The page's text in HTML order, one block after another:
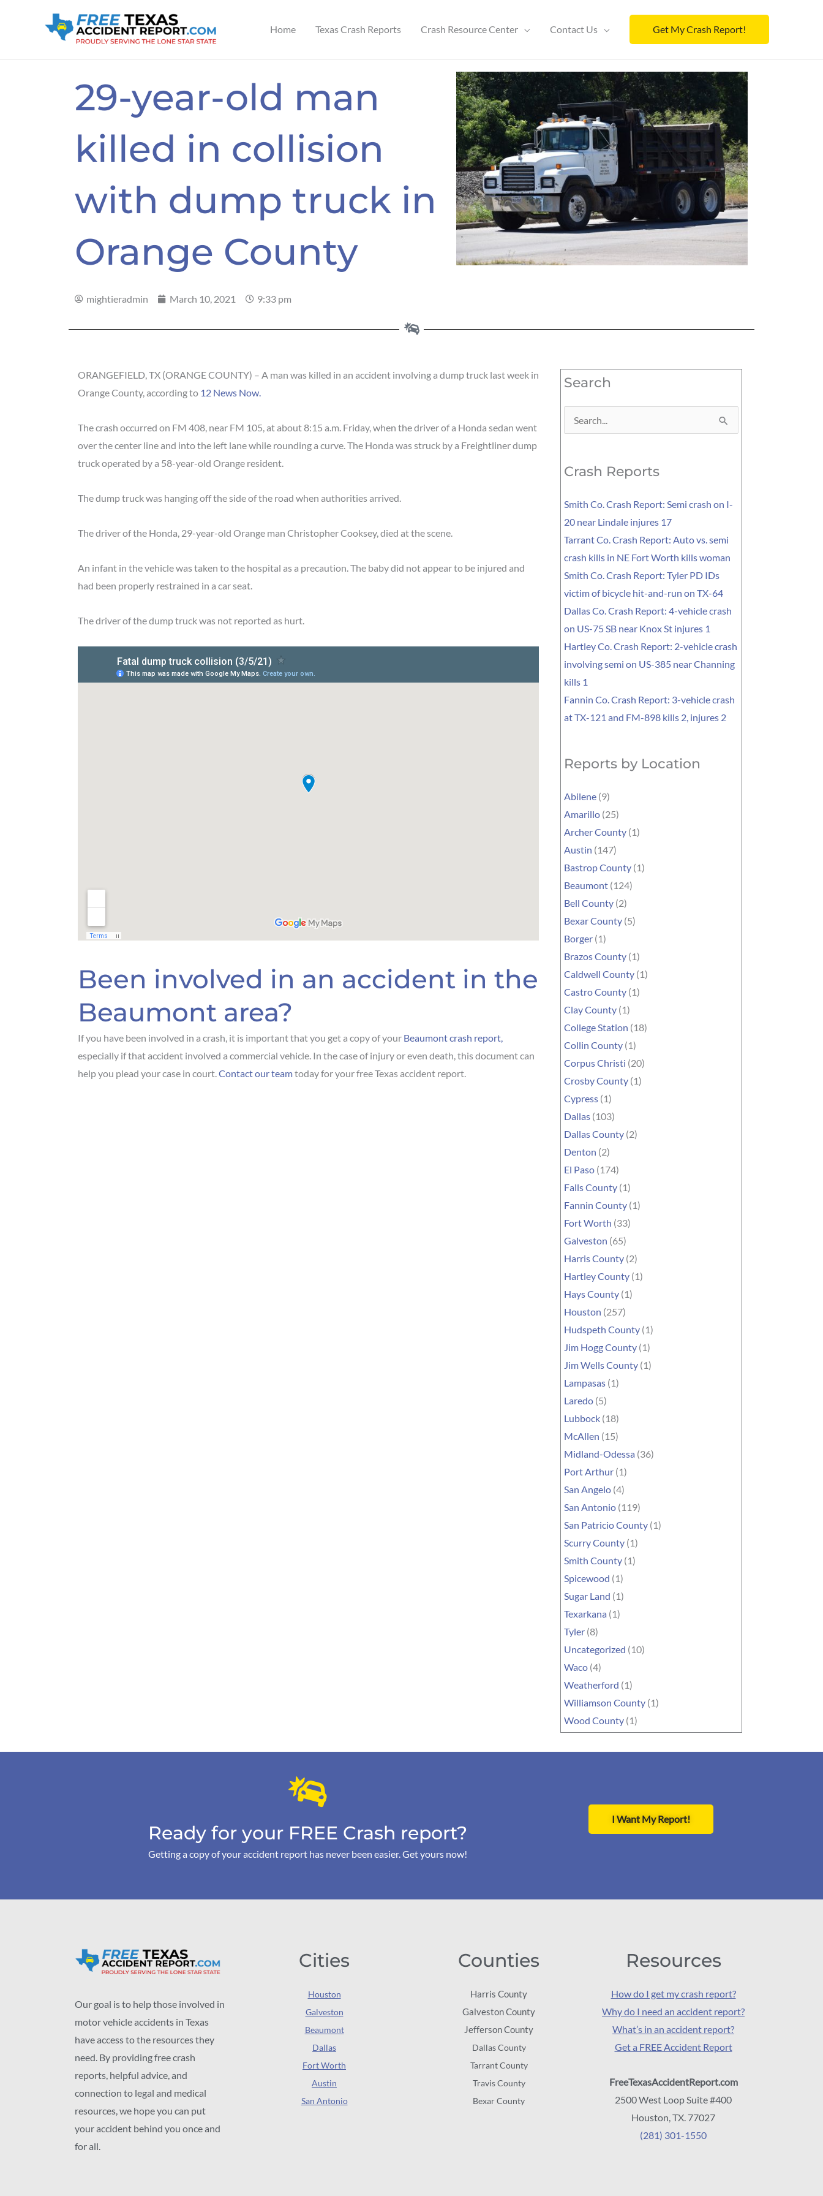
Home Texas Crash Reports Crash Resource Center Contact Us Get My Crash Report!
29-year-old man
killed in collision
with dump truck in
Orange County
mightieradmin March 10, 2021 9:33 pm
ORANGEFIELD, TX (ORANGE COUNTY) – A man was killed in an accident involving a dump truck last week in
Orange County, according to 12 News Now.
The crash occurred on FM 408, near FM 105, at about 8:15 a.m. Friday, when the driver of a Honda sedan went
over the center line and into the left lane while rounding a curve. The Honda was struck by a Freightliner dump
truck operated by a 58-year-old Orange resident.
The dump truck was hanging off the side of the road when authorities arrived.
The driver of the Honda, 29-year-old Orange man Christopher Cooksey, died at the scene.
An infant in the vehicle was taken to the hospital as a precaution. The baby did not appear to be injured and
had been properly restrained in a car seat.
The driver of the dump truck was not reported as hurt.
Been involved in an accident in the
Beaumont area?
If you have been involved in a crash, it is important that you get a copy of your Beaumont crash report,
especially if that accident involved a commercial vehicle. In the case of injury or even death, this document can
help you plead your case in court.Contact our teamtoday for your free Texas accident report.
Search
Search
Crash Reports
Smith Co. Crash Report: Semi crash on I-
20 near Lindale injures 17
Tarrant Co. Crash Report: Auto vs. semi
crash kills in NE Fort Worth kills woman
Smith Co. Crash Report: Tyler PD IDs
victim of bicycle hit-and-run on TX-64
Dallas Co. Crash Report: 4-vehicle crash
on US-75 SB near Knox St injures 1
Hartley Co. Crash Report: 2-vehicle crash
involving semi on US-385 near Channing
kills 1
Fannin Co. Crash Report: 3-vehicle crash
at TX-121 and FM-898 kills 2, injures 2
Reports by Location
Abilene (9)
Amarillo (25)
Archer County (1)
Austin (147)
Bastrop County (1)
Beaumont (124)
Bell County (2)
Bexar County (5)
Borger (1)
Brazos County (1)
Caldwell County (1)
Castro County (1)
Clay County (1)
College Station (18)
Collin County (1)
Corpus Christi (20)
Crosby County (1)
Cypress (1)
Dallas (103)
Dallas County (2)
Denton (2)
El Paso (174)
Falls County (1)
Fannin County (1)
Fort Worth (33)
Galveston (65)
Harris County (2)
Hartley County (1)
Hays County (1)
Houston (257)
Hudspeth County (1)
Jim Hogg County (1)
Jim Wells County (1)
Lampasas (1)
Laredo (5)
Lubbock (18)
McAllen (15)
Midland-Odessa (36)
Port Arthur (1)
San Angelo (4)
San Antonio (119)
San Patricio County (1)
Scurry County (1)
Smith County (1)
Spicewood (1)
Sugar Land (1)
Texarkana (1)
Tyler (8)
Uncategorized (10)
Waco (4)
Weatherford (1)
Williamson County (1)
Wood County (1)
Ready for your FREE Crash report?
Getting a copy of your accident report has never been easier. Get yours now!
I Want My Report!
Our goal is to help those involved in
motor vehicle accidents in Texas
have access to the resources they
need. By providing free crash
reports, helpful advice, and
connection to legal and medical
resources, we hope you can put
your accident behind you once and
for all.
Cities
Houston
Galveston
Beaumont
Dallas
Fort Worth
Austin
San Antonio
Counties
Harris County
Galveston County
Jefferson County
Dallas County
Tarrant County
Travis County
Bexar County
Resources
How do I get my crash report?
Why do I need an accident report?
What’s in an accident report?
Get a FREE Accident Report
FreeTexasAccidentReport.com
2500 West Loop Suite #400
Houston, TX. 77027
(281) 301-1550